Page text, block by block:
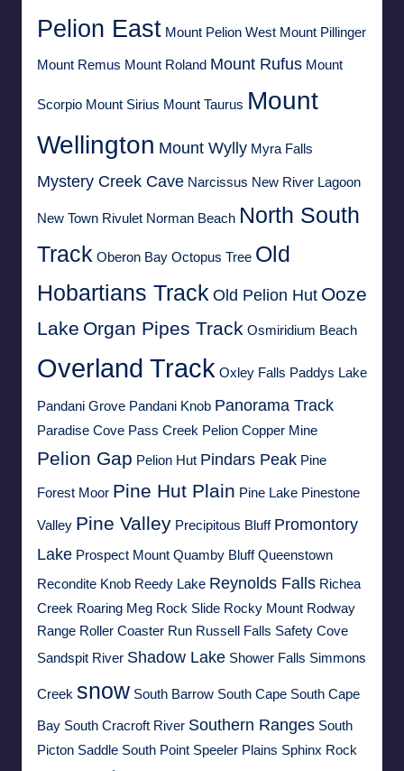
Pelion East Mount Pelion West Mount Pillinger
Mount Remus Mount Roland Mount Rufus Mount
Scorpio Mount Sirius Mount Taurus Mount
Wellington Mount Wylly Myra Falls
Mystery Creek Cave Narcissus New River Lagoon
New Town Rivulet Norman Beach North South
Track Oberon Bay Octopus Tree Old
Hobartians Track Old Pelion Hut Ooze
Lake Organ Pipes Track Osmiridium Beach
Overland Track Oxley Falls Paddys Lake
Pandani Grove Pandani Knob Panorama Track
Paradise Cove Pass Creek Pelion Copper Mine
Pelion Gap Pelion Hut Pindars Peak Pine
Forest Moor Pine Hut Plain Pine Lake Pinestone
Valley Pine Valley Precipitous Bluff Promontory
Lake Prospect Mount Quamby Bluff Queenstown
Recondite Knob Reedy Lake Reynolds Falls Richea
Creek Roaring Meg Rock Slide Rocky Mount Rodway
Range Roller Coaster Run Russell Falls Safety Cove
Sandspit River Shadow Lake Shower Falls Simmons
Creek snow South Barrow South Cape South Cape
Bay South Cracroft River Southern Ranges South
Picton Saddle South Point Speeler Plains Sphinx Rock